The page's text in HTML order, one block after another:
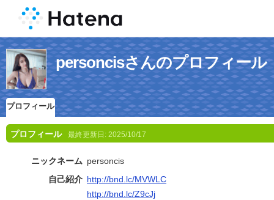
personcisさんのプロフィール
プロフィール
プロフィール 最終更新日: 2025/10/17
ニックネーム personcis
自己紹介 http://bnd.lc/MVWLC
http://bnd.lc/Z9cJj